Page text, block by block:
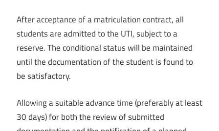
After acceptance of a matriculation contract, all
students are admitted to the UTI, subject to a
reserve. The conditional status will be maintained
until the documentation of the student is found to
be satisfactory.
Allowing a suitable advance time (preferably at least
30 days) for both the review of submitted